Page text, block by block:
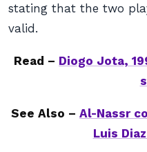
stating that the two
valid.
Read – Diogo Jota,
See Also – Al-Nassr
Luis